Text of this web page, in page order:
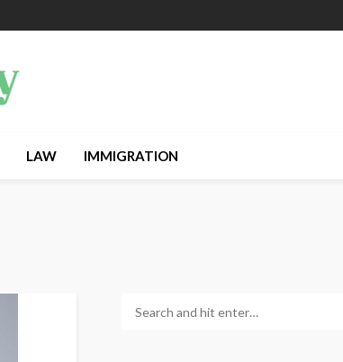
LAW IMMIGRATION